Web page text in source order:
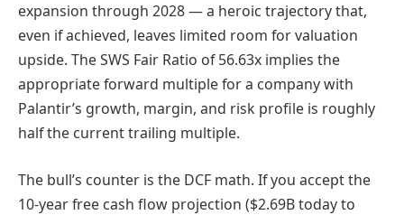
expansion through 2028 — a heroic trajectory that,
even if achieved, leaves limited room for valuation
upside. The SWS Fair Ratio of 56.63x implies the
appropriate forward multiple for a company with
Palantir’s growth, margin, and risk profile is roughly
half the current trailing multiple.
The bull’s counter is the DCF math. If you accept the
10-year free cash flow projection ($2.69B today to